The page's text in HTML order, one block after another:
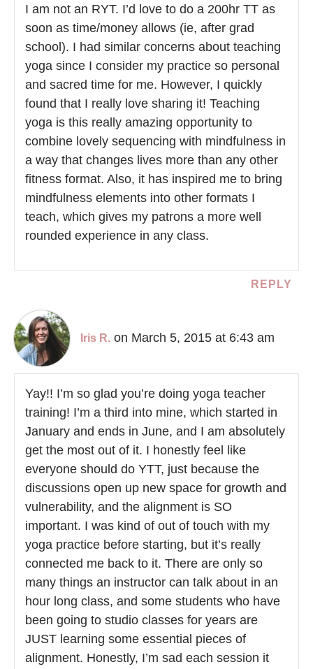
I am not an RYT. I’d love to do a 200hr TT as
soon as time/money allows (ie, after grad
school). I had similar concerns about teaching
yoga since I consider my practice so personal
and sacred time for me. However, I quickly
found that I really love sharing it! Teaching
yoga is this really amazing opportunity to
combine lovely sequencing with mindfulness in
a way that changes lives more than any other
fitness format. Also, it has inspired me to bring
mindfulness elements into other formats I
teach, which gives my patrons a more well
rounded experience in any class.
REPLY
Iris R. on March 5, 2015 at 6:43 am
Yay!! I’m so glad you’re doing yoga teacher
training! I’m a third into mine, which started in
January and ends in June, and I am absolutely
get the most out of it. I honestly feel like
everyone should do YTT, just because the
discussions open up new space for growth and
vulnerability, and the alignment is SO
important. I was kind of out of touch with my
yoga practice before starting, but it’s really
connected me back to it. There are only so
many things an instructor can talk about in an
hour long class, and some students who have
been going to studio classes for years are
JUST learning some essential pieces of
alignment. Honestly, I’m sad each session it